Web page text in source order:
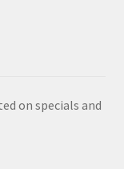
on specials and